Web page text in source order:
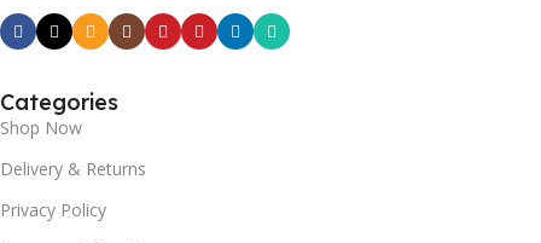
Categories
Shop Now
Delivery & Returns
Privacy Policy